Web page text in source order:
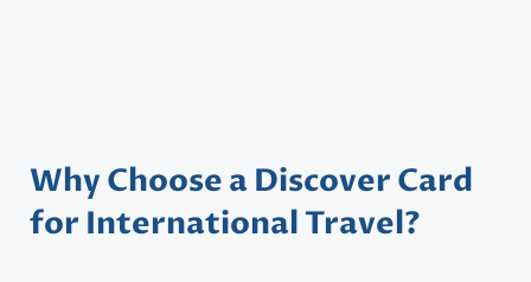
Why Choose a Discover Card
for International Travel?